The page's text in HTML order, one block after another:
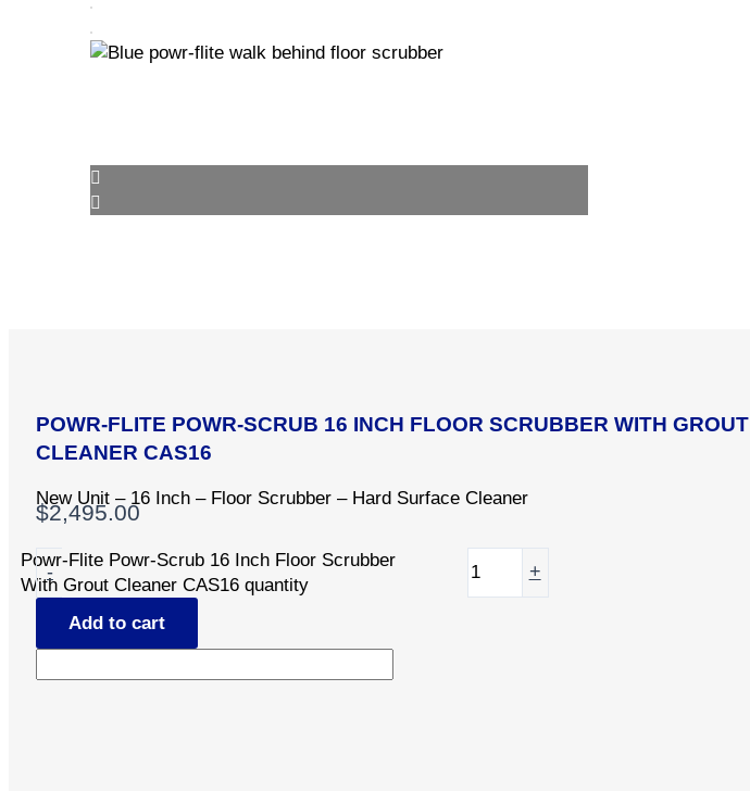
POWR-FLITE POWR-SCRUB 16 INCH FLOOR SCRUBBER WITH GROUT
CLEANER CAS16
New Unit – 16 Inch – Floor Scrubber – Hard Surface Cleaner
$2,495.00
-
Powr-Flite Powr-Scrub 16 Inch Floor Scrubber
With Grout Cleaner CAS16 quantity
+
Add to cart